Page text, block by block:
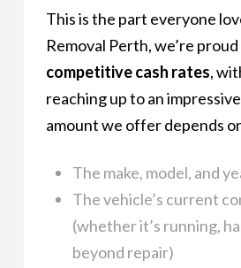
This is the part everyone
Removal Perth, we’re
competitive cash rates,
reaching up to an impressive
amount we offer depends
The make, model, and
The vehicle’s current
(whether it’s running,
beyond repair)